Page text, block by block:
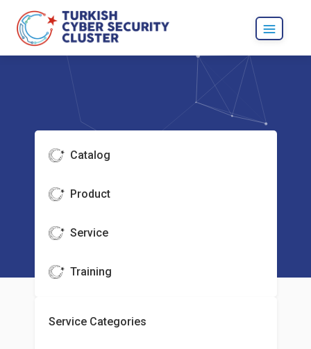
Catalog
Product
Service
Training
Service Categories